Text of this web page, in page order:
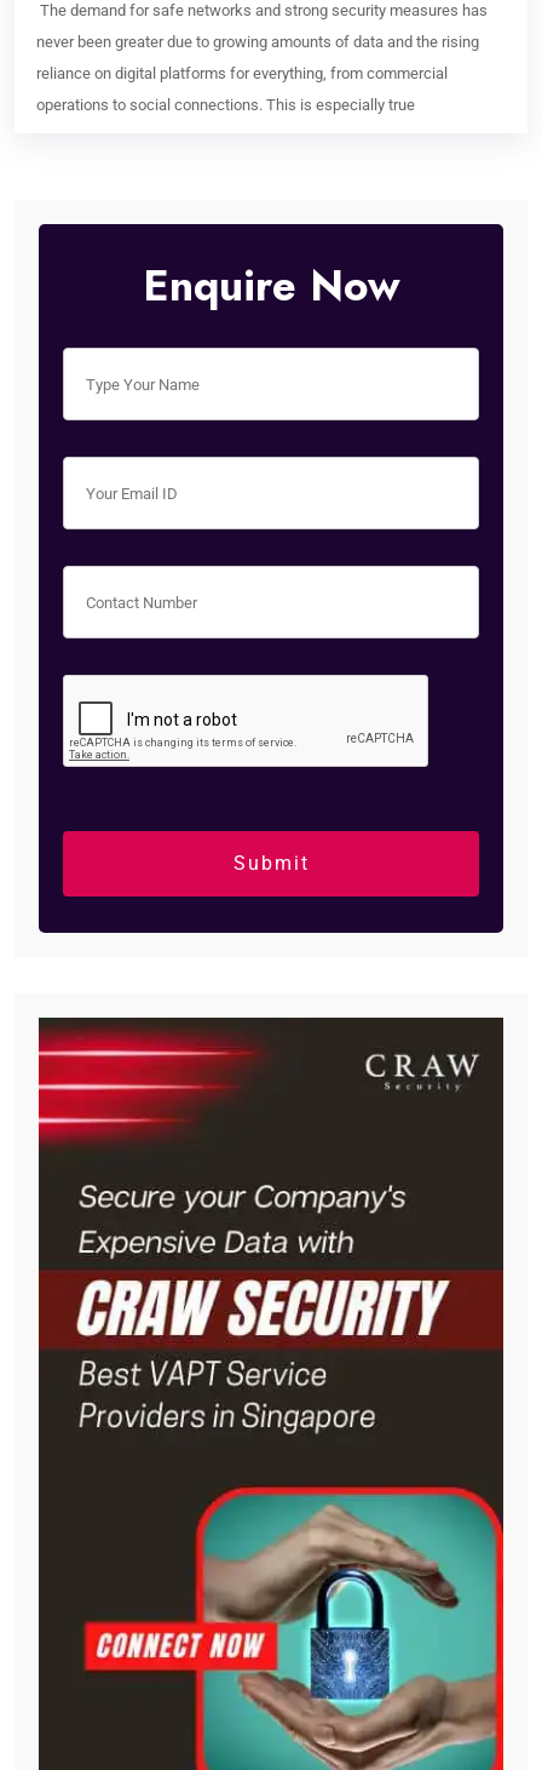
The demand for safe networks and strong security measures has
never been greater due to growing amounts of data and the rising
reliance on digital platforms for everything, from commercial
operations to social connections. This is especially true
Enquire Now